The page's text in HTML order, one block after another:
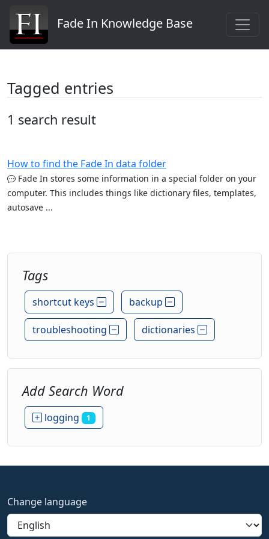
Fade In Knowledge Base
Tagged entries
1 search result
How to find the Fade In data folder
Fade In stores some information in a special folder on your
computer. This includes things like dictionary files, templates,
autosave ...
Tags
shortcut keys backup
troubleshooting dictionaries
Add Search Word
logging 1
Change language